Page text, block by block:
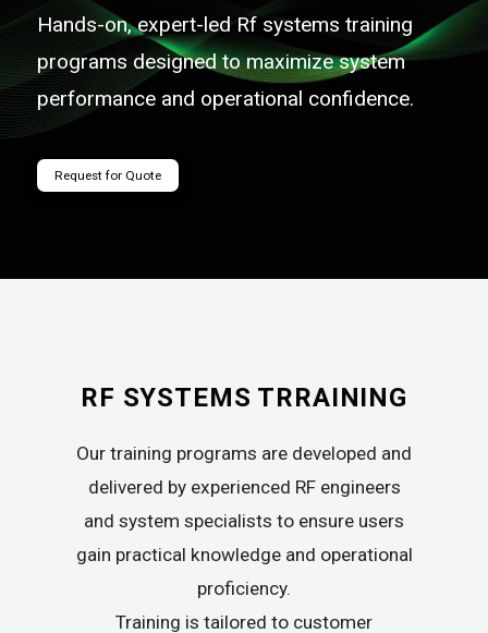
Hands-on, expert-led Rf systems training
programs designed to maximize system
performance and operational confidence.
Request for Quote
RF SYSTEMS TRRAINING
Our training programs are developed and
delivered by experienced RF engineers
and system specialists to ensure users
gain practical knowledge and operational
proficiency.
Training is tailored to customer